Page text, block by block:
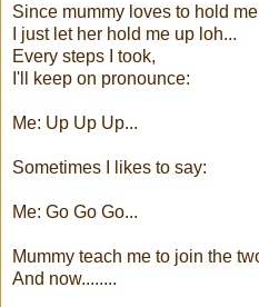
Since mummy loves to hold
I just let her hold me up loh...
Every steps I took,
I'll keep on pronounce:
Me: Up Up Up...
Sometimes I likes to say:
Me: Go Go Go...
Mummy teach me to join the
And now........